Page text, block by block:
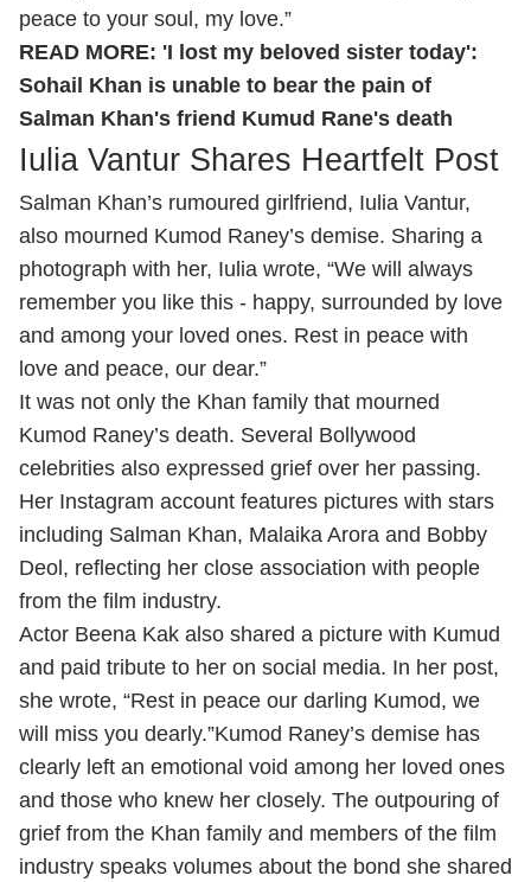
peace to your soul, my love.”
READ MORE: 'I lost my beloved sister today':
Sohail Khan is unable to bear the pain of
Salman Khan's friend Kumud Rane's death
Iulia Vantur Shares Heartfelt Post
Salman Khan’s rumoured girlfriend, Iulia Vantur,
also mourned Kumod Raney’s demise. Sharing a
photograph with her, Iulia wrote, “We will always
remember you like this - happy, surrounded by love
and among your loved ones. Rest in peace with
love and peace, our dear.”
It was not only the Khan family that mourned
Kumod Raney’s death. Several Bollywood
celebrities also expressed grief over her passing.
Her Instagram account features pictures with stars
including Salman Khan, Malaika Arora and Bobby
Deol, reflecting her close association with people
from the film industry.
Actor Beena Kak also shared a picture with Kumud
and paid tribute to her on social media. In her post,
she wrote, “Rest in peace our darling Kumod, we
will miss you dearly.”Kumod Raney’s demise has
clearly left an emotional void among her loved ones
and those who knew her closely. The outpouring of
grief from the Khan family and members of the film
industry speaks volumes about the bond she shared